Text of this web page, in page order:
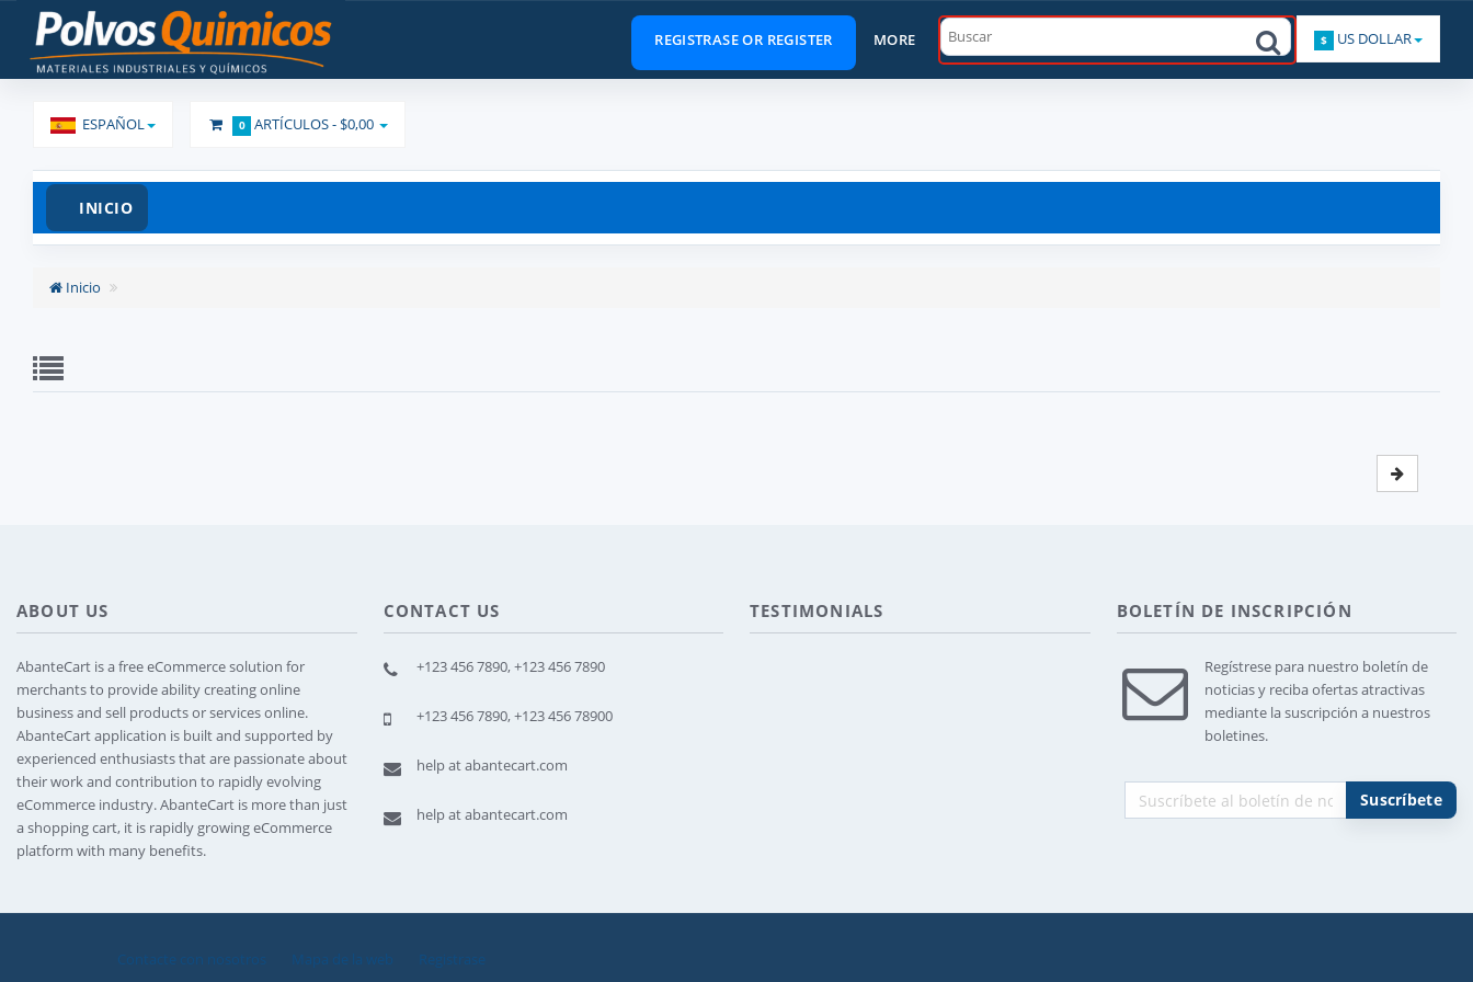
REGISTRASE OR REGISTER
Main
Menu
MORE $ US DOLLAR
ESPAÑOL 0 ARTÍCULOS -$0,00
INICIO
Inicio
ABOUT US
AbanteCart is a free eCommerce solution for
merchants to provide ability creating online
business and sell products or services online.
AbanteCart application is built and supported by
experienced enthusiasts that are passionate about
their work and contribution to rapidly evolving
eCommerce industry. AbanteCart is more than just
a shopping cart, it is rapidly growing eCommerce
platform with many benefits.
CONTACT US
+123 456 7890, +123 456 7890
+123 456 7890, +123 456 78900
help at abantecart.com
help at abantecart.com
TESTIMONIALS BOLETÍN DE INSCRIPCIÓN
Regístrese para nuestro boletín de
noticias y reciba ofertas atractivas
mediante la suscripción a nuestros
boletines.
Suscríbete
Contacte con nosotros Mapa de la web Registrase